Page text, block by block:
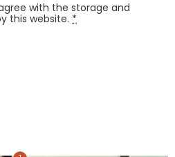
with the storage and
this website. *